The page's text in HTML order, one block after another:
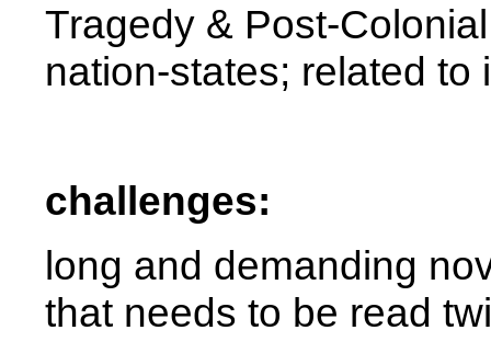
Tragedy & Post-
nation-states; related to
challenges:
long and demanding
that needs to be read